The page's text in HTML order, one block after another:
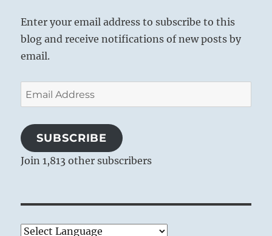
Enter your email address to subscribe to this
blog and receive notifications of new posts by
email.
Email
Address
SUBSCRIBE
Join 1,813 other subscribers